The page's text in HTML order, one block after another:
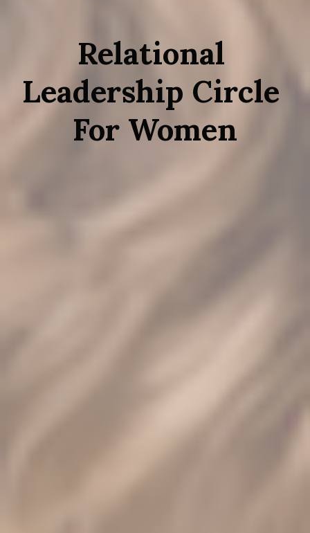
Relational
Leadership Circle
For Women